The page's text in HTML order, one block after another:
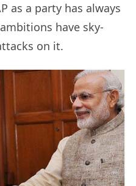
as a party has always
have sky-
on it.